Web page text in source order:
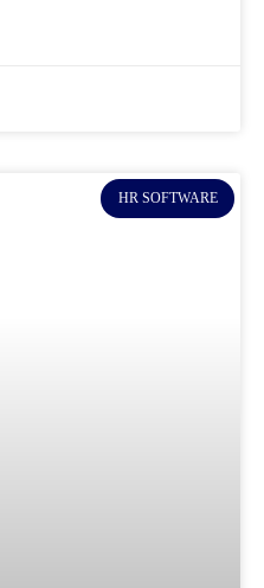
HR SOFTWARE